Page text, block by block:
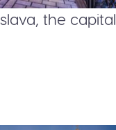
the capital